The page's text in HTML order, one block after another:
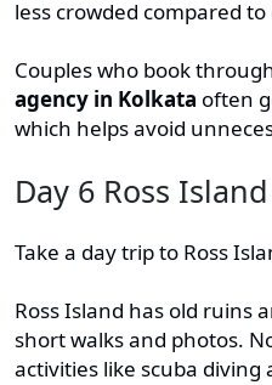
less crowded compared
Couples who book
agency in Kolkata often
which helps avoid
Day 6 Ross
Take a day trip to Ross
Ross Island has old ruins
short walks and photos.
activities like scuba diving